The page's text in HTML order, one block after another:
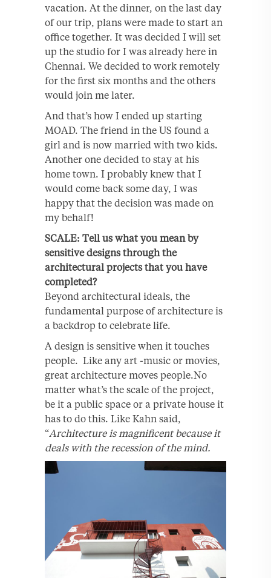
vacation. At the dinner, on the last day
of our trip, plans were made to start an
office together. It was decided I will set
up the studio for I was already here in
Chennai. We decided to work remotely
for the first six months and the others
would join me later.
And that’s how I ended up starting
MOAD. The friend in the US found a
girl and is now married with two kids.
Another one decided to stay at his
home town. I probably knew that I
would come back some day, I was
happy that the decision was made on
my behalf!
SCALE: Tell us what you mean by
sensitive designs through the
architectural projects that you have
completed?
Beyond architectural ideals, the
fundamental purpose of architecture is
a backdrop to celebrate life.
A design is sensitive when it touches
people. Like any art -music or movies,
great architecture moves people.No
matter what’s the scale of the project,
be it a public space or a private house it
has to do this. Like Kahn said,
“Architecture is magnificent because it
deals with the recession of the mind.